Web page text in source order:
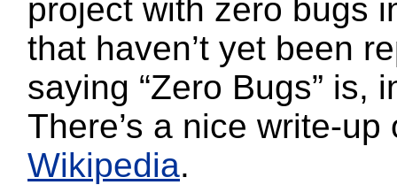
project with zero bugs
that haven’t yet been
saying “Zero Bugs” is,
There’s a nice write-up
Wikipedia.